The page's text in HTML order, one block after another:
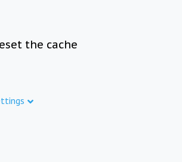
the cache